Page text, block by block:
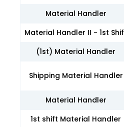
Material Handler
Material Handler II - 1st
(1st) Material Handler
Shipping Material Handler
Material Handler
1st shift Material Handler